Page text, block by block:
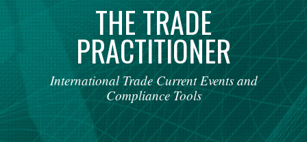
THETRADE
PRACTITIONER
International Trade Current Events and
Compliance Tools